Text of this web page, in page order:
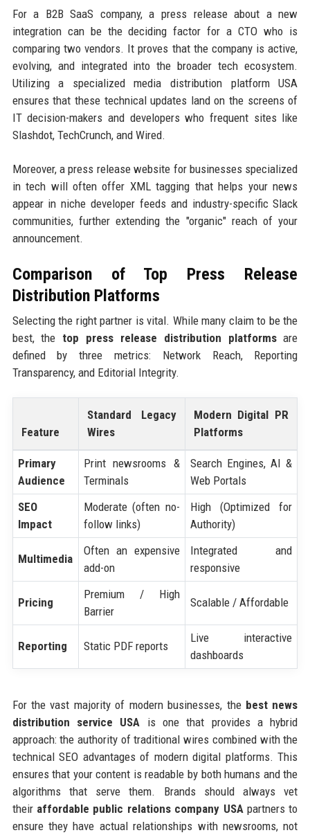
For a B2B SaaS company, a press release about a new
integration can be the deciding factor for a CTO who is
comparing two vendors. It proves that the company is active,
evolving, and integrated into the broader tech ecosystem.
Utilizing a specialized media distribution platform USA
ensures that these technical updates land on the screens of
IT decision-makers and developers who frequent sites like
Slashdot, TechCrunch, and Wired.
Moreover, a press release website for businesses specialized
in tech will often offer XML tagging that helps your news
appear in niche developer feeds and industry-specific Slack
communities, further extending the "organic" reach of your
announcement.
Comparison of Top Press Release
Distribution Platforms
Selecting the right partner is vital. While many claim to be the
best, the top press release distribution platformsare
defined by three metrics: Network Reach, Reporting
Transparency, and Editorial Integrity.
Feature
Standard Legacy
Wires
Modern Digital PR
Platforms
Primary
Audience
Print newsrooms &
Terminals
Search Engines, AI &
Web Portals
SEO
Impact
Moderate (often no-
follow links)
High (Optimized for
Authority)
Multimedia
Often an expensive
add-on
Integrated and
responsive
Pricing
Premium / High
Barrier
Scalable / Affordable
Reporting Static PDF reports
Live interactive
dashboards
For the vast majority of modern businesses, the best news
distribution service USA is one that provides a hybrid
approach: the authority of traditional wires combined with the
technical SEO advantages of modern digital platforms. This
ensures that your content is readable by both humans and the
algorithms that serve them. Brands should always vet
their affordable public relations company USA partners to
ensure they have actual relationships with newsrooms, not